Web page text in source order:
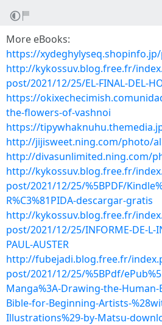
More eBooks:
https://
http://kykossuv.blog.free.fr/
post/2021/12/25/EL-FINAL-DEL-
https://
the-flowers-of-vashnoi
https://
http://jijisweet.ning.com/photo/
http://divasunlimited.ning.com/
http://kykossuv.blog.free.fr/
post/2021/12/25/%5BPDF/
R%C3%81PIDA-descargar-gratis
http://kykossuv.blog.free.fr/
post/2021/12/25/INFORME-DE-L-
PAUL-AUSTER
http://fubejadi.blog.free.fr/
post/2021/12/25/%5BPdf/
Manga%3A-Drawing-the-Human-
Bible-for-Beginning-Artists-
Illustrations%29-by-Matsu-